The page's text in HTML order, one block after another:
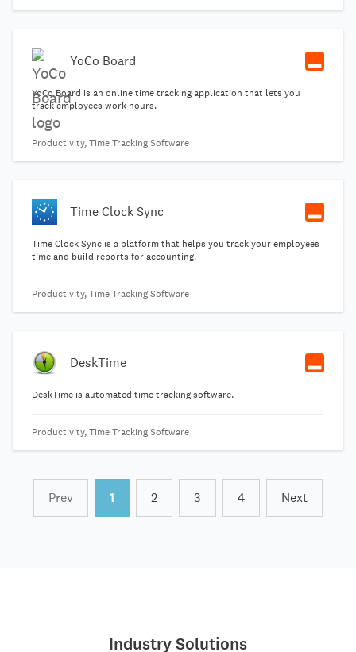
YoCo Board
YoCo Board is an online time tracking application that lets you
track employees work hours.
Productivity, Time Tracking Software
Time Clock Sync
Time Clock Sync is a platform that helps you track your employees
time and build reports for accounting.
Productivity, Time Tracking Software
DeskTime
DeskTime is automated time tracking software.
Productivity, Time Tracking Software
Prev 1 2 3 4 Next
Industry Solutions